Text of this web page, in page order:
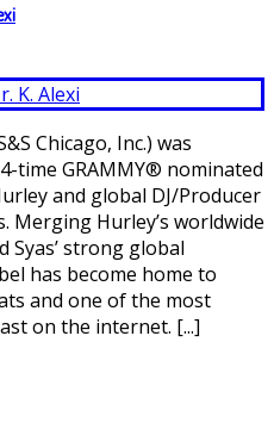
Chicago, Inc.) was
time GRAMMY® nominated
and global DJ/Producer
Merging Hurley’s worldwide
Syas’ strong global
has become home to
and one of the most
on the internet. [...]